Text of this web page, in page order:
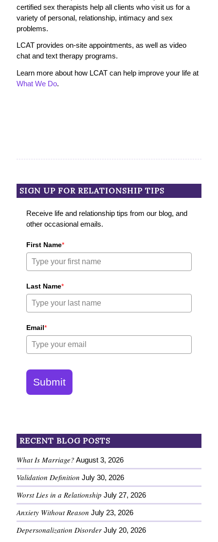
certified sex therapists help all clients who visit us for a
variety of personal, relationship, intimacy and sex
problems.
LCAT provides on-site appointments, as well as video
chat and text therapy programs.
Learn more about how LCAT can help improve your life at
What We Do.
SIGN UP FOR RELATIONSHIP TIPS
Receive life and relationship tips from our blog, and
other occasional emails.
First Name*
Last Name*
Email*
Submit
RECENT BLOG POSTS
What Is Marriage? August 3, 2026
Validation Definition July 30, 2026
Worst Lies in a Relationship July 27, 2026
Anxiety Without Reason July 23, 2026
Depersonalization Disorder July 20, 2026